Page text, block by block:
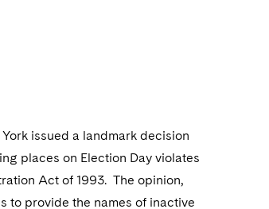
issued a landmark decision
places on Election Day violates
Act of 1993. The opinion,
to provide the names of inactive